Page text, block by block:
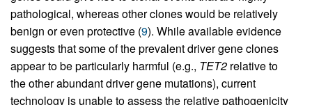
pathological, whereas other clones would be relatively
benign or even protective (9). While available evidence
suggests that some of the prevalent driver gene clones
appear to be particularly harmful (e.g., TET2 relative to
the other abundant driver gene mutations), current
technology is unable to assess the relative pathogenicity